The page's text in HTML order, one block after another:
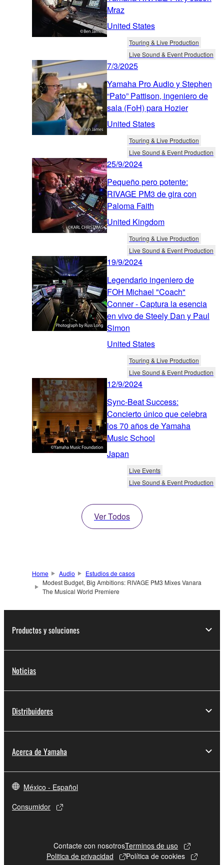
Mraz
United States
Touring & Live Production
Live Sound & Event Production
7/3/2025
Yamaha Pro Audio y Stephen
“Pato” Pattison, ingeniero de
sala (FoH) para Hozier
United States
Touring & Live Production
Live Sound & Event Production
25/9/2024
Pequeño pero potente:
RIVAGE PM3 de gira con
Paloma Faith
United Kingdom
Touring & Live Production
Live Sound & Event Production
19/9/2024
Legendario ingeniero de
FOH Michael "Coach"
Conner - Captura la esencia
en vivo de Steely Dan y Paul
Simon
United States
Touring & Live Production
Live Sound & Event Production
12/9/2024
Sync-Beat Success:
Concierto único que celebra
los 70 años de Yamaha
Music School
Japan
Live Events
Live Sound & Event Production
Ver Todos
Home Audio
Estudios de casos
Modest Budget, Big Ambitions: RIVAGE PM3 Mixes Vanara
The Musical World Premiere
Productos y soluciones
Noticias
Distribuidores
Acerca de Yamaha
México - Español
Consumidor
Contacte con nosotrosTerminos de uso
Politica de privacidad
Política de cookies